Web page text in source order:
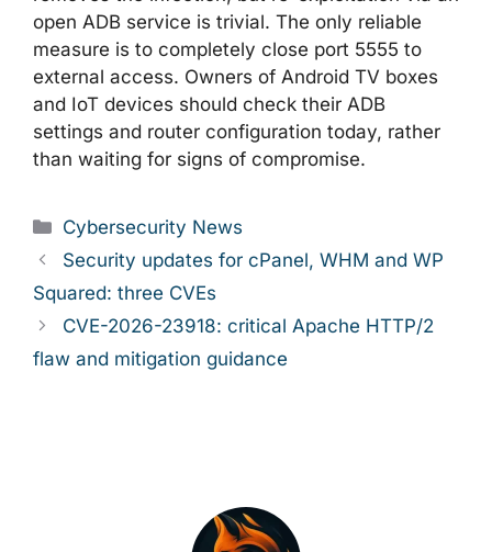
open ADB service is trivial. The only reliable
measure is to completely close port 5555 to
external access. Owners of Android TV boxes
and IoT devices should check their ADB
settings and router configuration today, rather
than waiting for signs of compromise.
Categories
Cybersecurity News
Security updates for cPanel, WHM and WP
Squared: three CVEs
CVE-2026-23918: critical Apache HTTP/2
flaw and mitigation guidance